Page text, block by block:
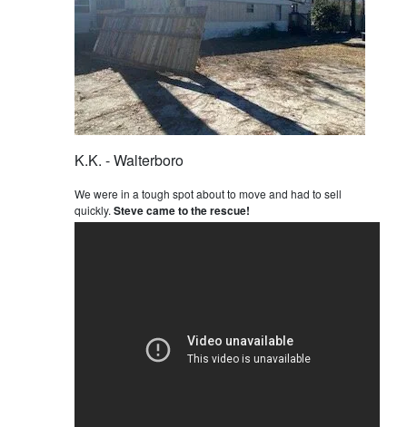
K.K. - Walterboro
We were in a tough spot about to move and had to sell
quickly. Steve came to the rescue!